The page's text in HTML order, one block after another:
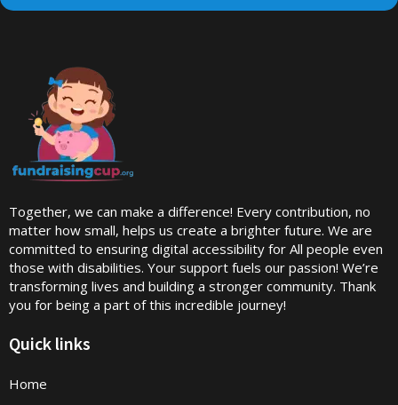
Together, we can make a difference! Every contribution, no
matter how small, helps us create a brighter future. We are
committed to ensuring digital accessibility for All people even
those with disabilities. Your support fuels our passion! We’re
transforming lives and building a stronger community. Thank
you for being a part of this incredible journey!
Quick links
Home